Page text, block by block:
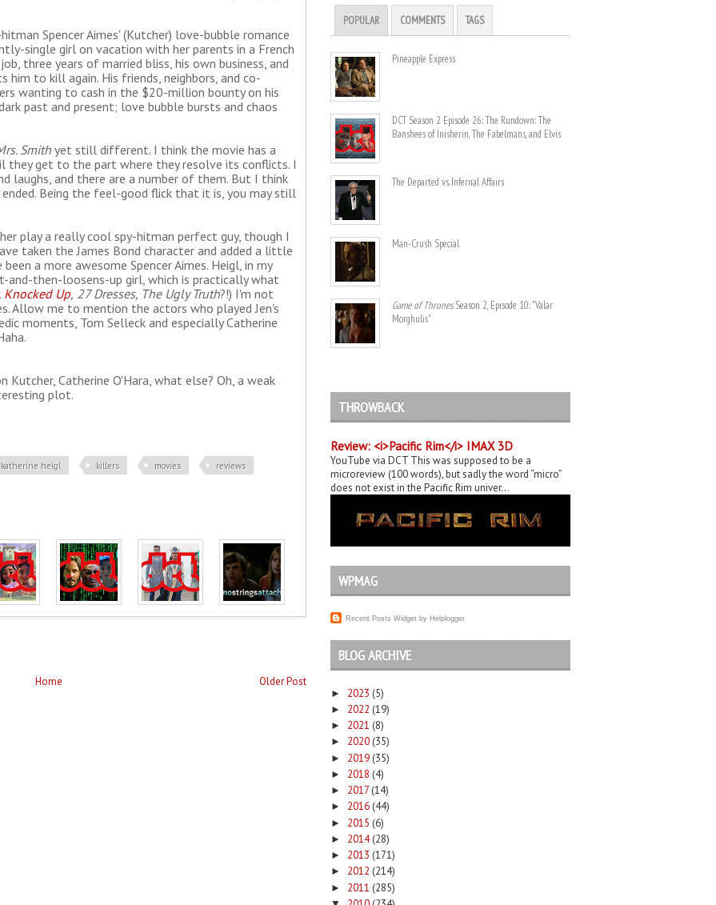
Spencer Aimes' (Kutcher) love-bubble romance
single girl on vacation with her parents in a French
three years of married bliss, his own business, and
him to kill again. His friends, neighbors, and co-
wanting to cash in the $20-million bounty on his
past and present; love bubble bursts and chaos
Smithyet still different. I think the movie has a
get to the part where they resolve its conflicts. I
laughs, and there are a number of them. But I think
Being the feel-good flick that it is, you may still
play a really cool spy-hitman perfect guy, though I
taken the James Bond character and added a little
a more awesome Spencer Aimes. Heigl, in my
and-then-loosens-up girl, which is practically what
Knocked Up, 27 Dresses, The Ugly Truth?!) I'm not
Allow me to mention the actors who played Jen's
moments, Tom Selleck and especially Catherine
Catherine O'Hara, what else? Oh, a weak
plot.
katherine heigl killers movies reviews
Older Post
Home
POPULAR COMMENTS TAGS
Pineapple Express
DCT Season 2 Episode 26: The Rundown: The
Banshees of Inisherin, The Fabelmans, and Elvis
The Departed vs. Infernal Affairs
Man-Crush Special
Game of Thrones. Season 2, Episode 10: "Valar
Morghulis"
THROWBACK
Review: <i>Pacific Rim</i> IMAX 3D
YouTube via DCT This was supposed to be a
microreview (100 words), but sadly the word “micro”
does not exist in the Pacific Rim univer...
WPMAG
Recent Posts Widget by Helplogger
BLOG ARCHIVE
► 2023 (5)
► 2022 (19)
► 2021 (8)
► 2020 (35)
► 2019 (35)
► 2018 (4)
► 2017 (14)
► 2016 (44)
► 2015 (6)
► 2014 (28)
► 2013 (171)
► 2012 (214)
► 2011 (285)